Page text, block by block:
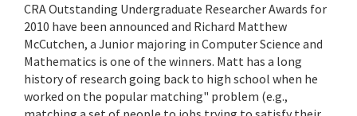
CRA Outstanding Undergraduate Researcher Awards for
2010 have been announced and Richard Matthew
McCutchen, a Junior majoring in Computer Science and
Mathematics is one of the winners. Matt has a long
history of research going back to high school when he
worked on the popular matching" problem (e.g.,